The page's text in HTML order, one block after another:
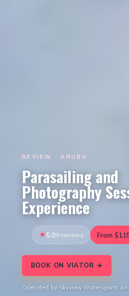
REVIEW · ARUBA
Parasailing and
Photography
Experience
5.09 reviews From
BOOK ON VIATOR →
Operated by Skyview Watersports